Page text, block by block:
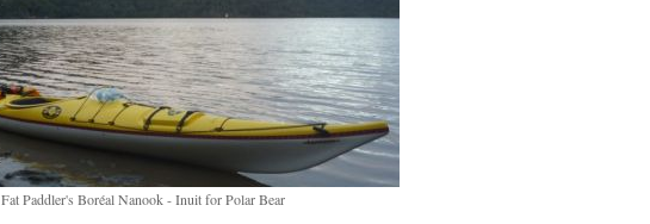
Fat Paddler's Boréal Nanook - Inuit for Polar Bear